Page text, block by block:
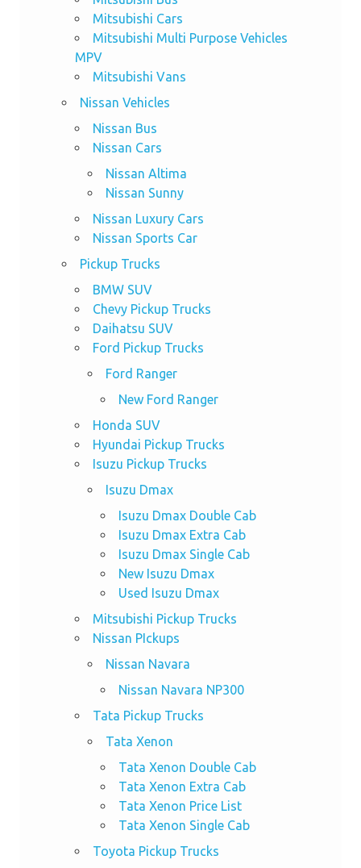
Mitsubishi Cars
Mitsubishi Multi Purpose Vehicles
MPV
Mitsubishi Vans
Nissan Vehicles
Nissan Bus
Nissan Cars
Nissan Altima
Nissan Sunny
Nissan Luxury Cars
Nissan Sports Car
Pickup Trucks
BMW SUV
Chevy Pickup Trucks
Daihatsu SUV
Ford Pickup Trucks
Ford Ranger
New Ford Ranger
Honda SUV
Hyundai Pickup Trucks
Isuzu Pickup Trucks
Isuzu Dmax
Isuzu Dmax Double Cab
Isuzu Dmax Extra Cab
Isuzu Dmax Single Cab
New Isuzu Dmax
Used Isuzu Dmax
Mitsubishi Pickup Trucks
Nissan PIckups
Nissan Navara
Nissan Navara NP300
Tata Pickup Trucks
Tata Xenon
Tata Xenon Double Cab
Tata Xenon Extra Cab
Tata Xenon Price List
Tata Xenon Single Cab
Toyota Pickup Trucks